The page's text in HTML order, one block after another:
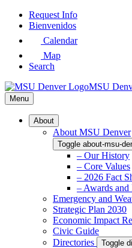
Skip
Request Info
Bienvenidos
Calendar
Map
Search
MSU
Menu
About
About MSU Denver
Toggle about-msu-
– Our History
– Core Values
– 2026 Fact
– Awards and
Emergency and
Strategic Plan 2030
Economic Impact
Civic Guide
Directories
Toggle